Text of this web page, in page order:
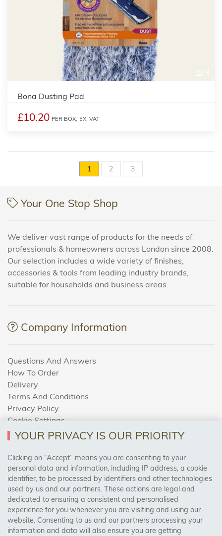
3
Bona Dusting Pad
£10.20 PER BOX, EX. VAT
1 2 3
Your One Stop Shop
We deliver vast range of products for the needs of
professionals & homeowners across London since 2008.
Our selection includes a wide variety of finishes,
accessories & tools from leading industry brands,
suitable for households and business areas.
Company Information
Questions And Answers
How To Order
Delivery
Terms And Conditions
Privacy Policy
Cookie Settings
Returns Policy
Trades Centre
About Us
Contact Us
YOUR PRIVACY IS OUR PRIORITY
Clicking on “Accept” means you are consenting to your
personal data and information, including IP address, a cookie
identifier, to be processed by identifiers and other technologies
used by us and our partners. These actions are legal and
dedicated to ensuring a consistent and personalised
experience for you whenever you are visiting and using our
website. Consenting to us and our partners processing your
information and data will also ensure you are getting